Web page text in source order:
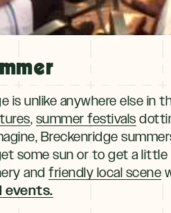
is unlike anywhere else in
, summer festivals
Breckenridge
some sun or to get a
and friendly local scene
events.